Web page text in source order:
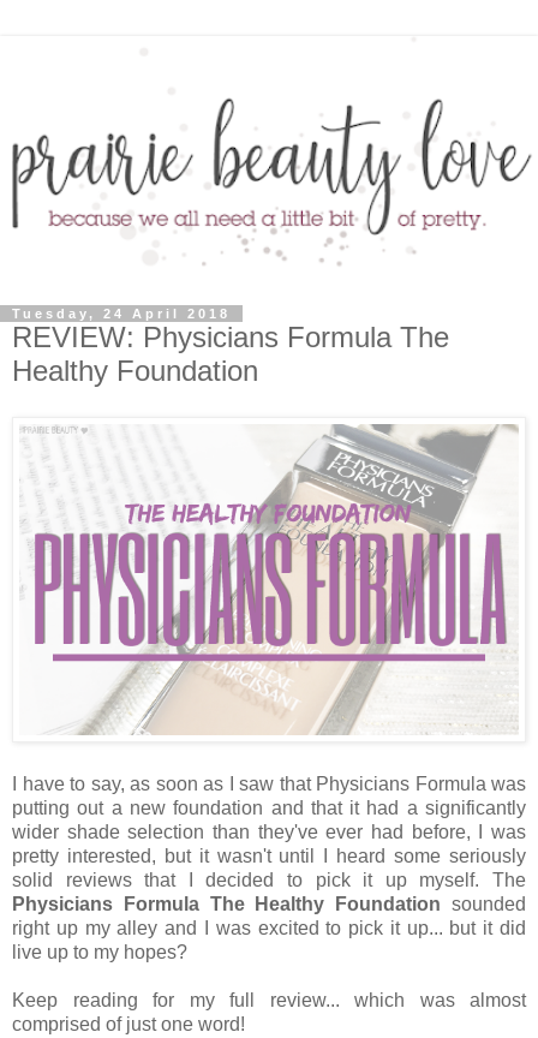
Tuesday, 24 April 2018
REVIEW: Physicians Formula The
Healthy Foundation
I have to say, as soon as I saw that Physicians Formula was
putting out a new foundation and that it had a significantly
wider shade selection than they've ever had before, I was
pretty interested, but it wasn't until I heard some seriously
solid reviews that I decided to pick it up myself. The
Physicians Formula The Healthy Foundation sounded
right up my alley and I was excited to pick it up... but it did
live up to my hopes?
Keep reading for my full review... which was almost
comprised of just one word!